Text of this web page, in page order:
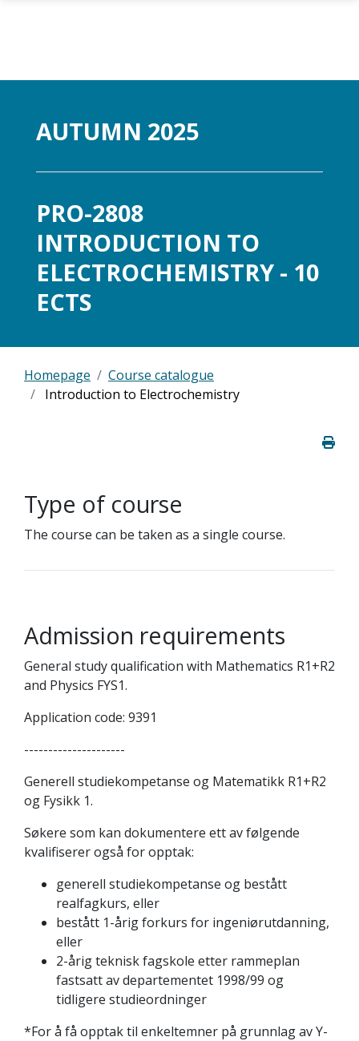
AUTUMN 2025
PRO-2808
INTRODUCTION TO
ELECTROCHEMISTRY - 10
ECTS
Homepage
Course catalogue
Introduction to Electrochemistry
Type of course
The course can be taken as a single course.
Admission requirements
General study qualification with Mathematics R1+R2
and Physics FYS1.
Application code: 9391
---------------------
Generell studiekompetanse og Matematikk R1+R2
og Fysikk 1.
Søkere som kan dokumentere ett av følgende
kvalifiserer også for opptak:
generell studiekompetanse og bestått
realfagkurs, eller
bestått 1-årig forkurs for ingeniørutdanning,
eller
2-årig teknisk fagskole etter rammeplan
fastsatt av departementet 1998/99 og
tidligere studieordninger
*For å få opptak til enkeltemner på grunnlag av Y-